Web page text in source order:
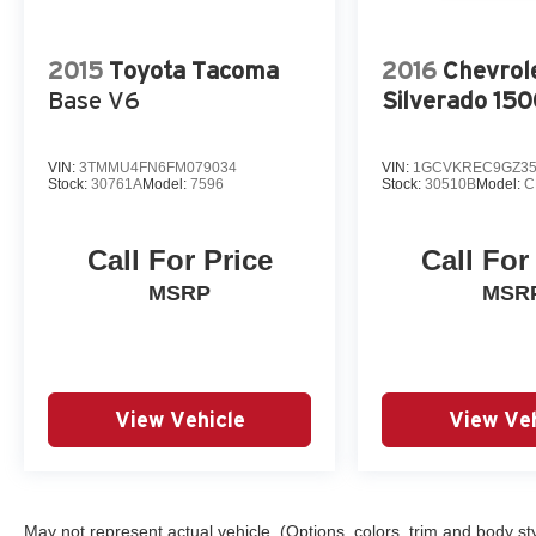
2015 Toyota Tacoma
Base V6
VIN: 3TMMU4FN6FM079034
Stock: 30761AModel: 7596
Call For Price
MSRP
View Vehicle
2016
Silverado
VIN:
Stock:30510BModel:
Call
View
May not represent actual vehicle. (Options, colors, trim and body